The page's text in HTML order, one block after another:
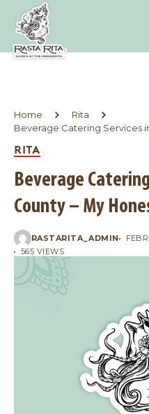
Home
Rita
Beverage Catering Services
RITA
Beverage
County – My
RASTARITA_ADMIN
565 VIEWS